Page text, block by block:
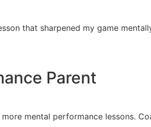
that sharpened my game
Parent
mental performance lessons.